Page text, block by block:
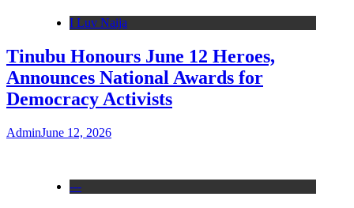
I Luv Naija
Tinubu Honours June 12 Heroes,
Announces National Awards for
Democracy Activists
AdminJune 12, 2026
---